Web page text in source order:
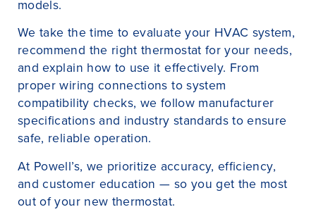
models.
We take the time to evaluate your HVAC system,
recommend the right thermostat for your needs,
and explain how to use it effectively. From
proper wiring connections to system
compatibility checks, we follow manufacturer
specifications and industry standards to ensure
safe, reliable operation.
At Powell’s, we prioritize accuracy, efficiency,
and customer education — so you get the most
out of your new thermostat.